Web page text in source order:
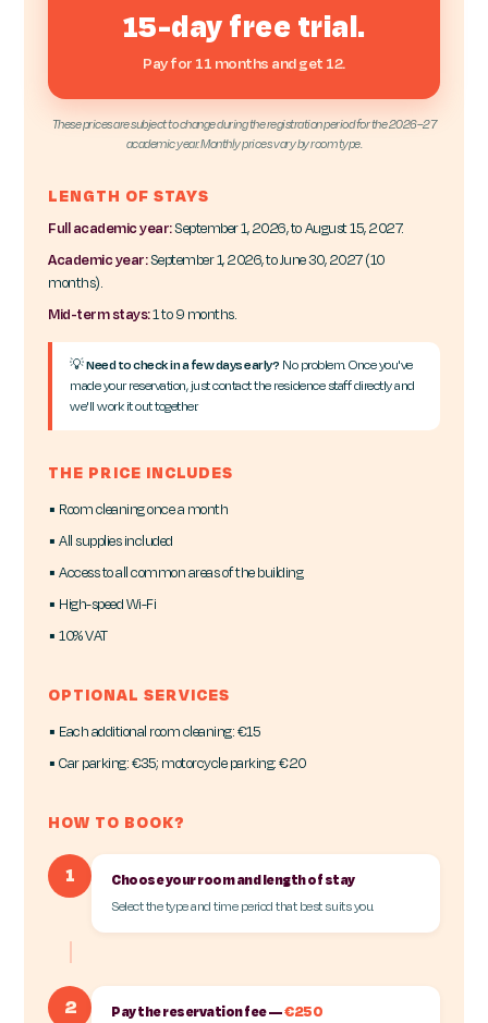
15-day free trial.
Pay for 11 months and get 12.
These prices are subject to change during the registration period for the 2026–27
academic year. Monthly prices vary by room type.
LENGTH OF STAYS
Full academic year:September 1, 2026, to August 15, 2027.
Academic year:September 1, 2026, to June 30, 2027 (10
months).
Mid-term stays:1 to 9 months.
💡Need to check in a few days early? No problem. Once you've
made your reservation, just contact the residence staff directly and
we'll work it out together.
THE PRICE INCLUDES
▪ Room cleaning once a month
▪ All supplies included
▪ Access to all common areas of the building
▪ High-speed Wi-Fi
▪ 10% VAT
OPTIONAL SERVICES
▪ Each additional room cleaning: €15
▪ Car parking: €35; motorcycle parking: €20
HOW TO BOOK?
1
Choose your room and length of stay
Select the type and time period that best suits you.
2 Pay the reservation fee —€250